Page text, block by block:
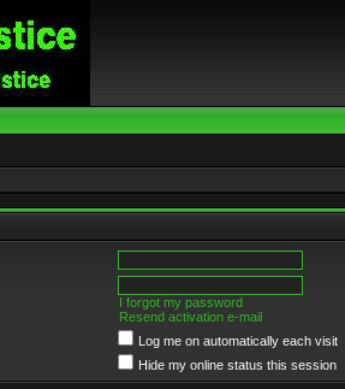
I forgot my password
Resend activation e-mail
Log me on automatically each visit
Hide my online status this session